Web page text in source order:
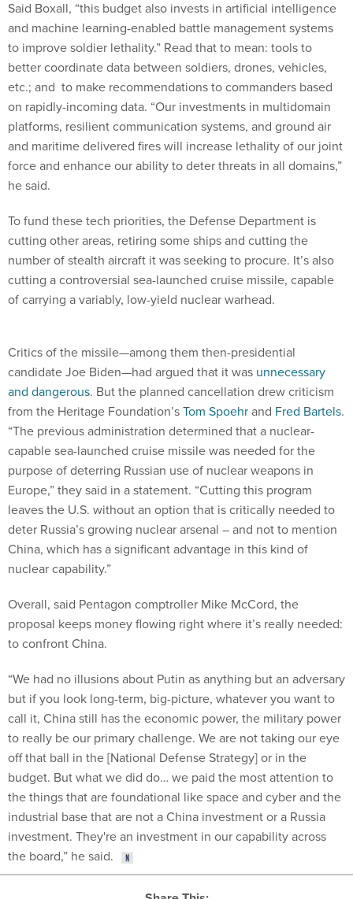
and machine learning-enabled battle management systems
to improve soldier lethality.” Read that to mean: tools to
better coordinate data between soldiers, drones, vehicles,
etc.; and to make recommendations to commanders based
on rapidly-incoming data. “Our investments in multidomain
platforms, resilient communication systems, and ground air
and maritime delivered fires will increase lethality of our joint
force and enhance our ability to deter threats in all domains,”
he said.
cutting other areas, retiring some ships and cutting the
number of stealth aircraft it was seeking to procure. It’s also
cutting a controversial sea-launched cruise missile, capable
of carrying a variably, low-yield nuclear warhead.
candidate Joe Biden—had argued that it wasunnecessary
and dangerous . But the planned cancellation drew criticism
from the Heritage Foundation’sTom SpoehrandFred Bartels
“The previous administration determined that a nuclear-
capable sea-launched cruise missile was needed for the
purpose of deterring Russian use of nuclear weapons in
Europe,” they said in a statement. “Cutting this program
leaves the U.S. without an option that is critically needed to
deter Russia’s growing nuclear arsenal – and not to mention
China, which has a significant advantage in this kind of
nuclear capability.”
proposal keeps money flowing right where it’s really needed:
to confront China.
but if you look long-term, big-picture, whatever you want to
call it, China still has the economic power, the military power
to really be our primary challenge. We are not taking our eye
off that ball in the [National Defense Strategy] or in the
budget. But what we did do… we paid the most attention to
the things that are foundational like space and cyber and the
industrial base that are not a China investment or a Russia
investment. They're an investment in our capability across
the board,” he said.
Share This: